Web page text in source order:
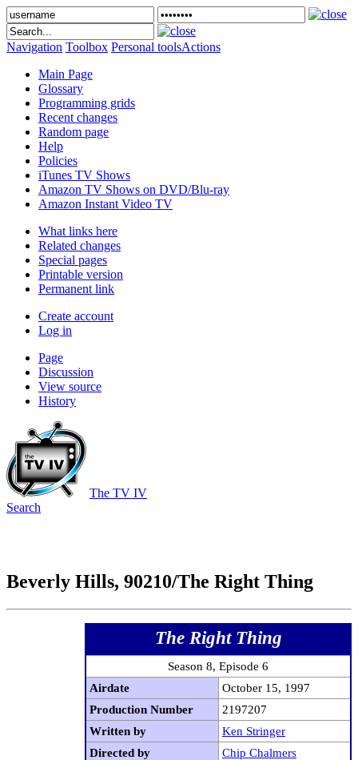
Navigation Toolbox Personal toolsActions
Main Page
Glossary
Programming grids
Recent changes
Random page
Help
Policies
iTunes TV Shows
Amazon TV Shows on DVD/Blu-ray
Amazon Instant Video TV
What links here
Related changes
Special pages
Printable version
Permanent link
Create account
Log in
Page
Discussion
View source
History
The TV IV
Search
Beverly Hills, 90210/The Right Thing
The Right Thing
Season 8, Episode 6
Airdate
October 15, 1997
Production Number
2197207
Written by
Ken Stringer
Directed by
Chip Chalmers